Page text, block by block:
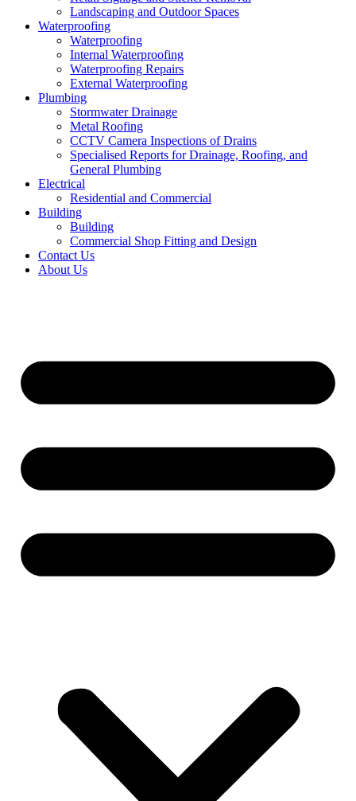
Landscaping and Outdoor Spaces
Waterproofing
Waterproofing
Internal Waterproofing
Waterproofing Repairs
External Waterproofing
Plumbing
Stormwater Drainage
Metal Roofing
CCTV Camera Inspections of Drains
Specialised Reports for Drainage, Roofing, and
General Plumbing
Electrical
Residential and Commercial
Building
Building
Commercial Shop Fitting and Design
Contact Us
About Us